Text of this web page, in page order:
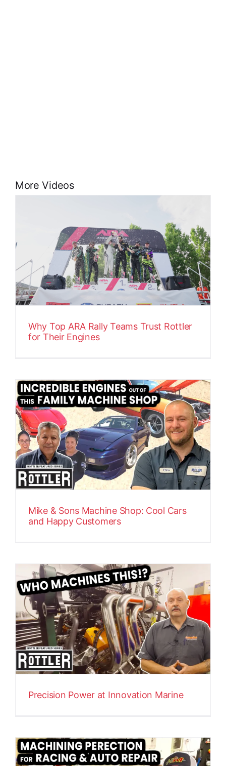
More Videos
Why Top ARA Rally Teams Trust Rottler
for Their Engines
Mike & Sons Machine Shop: Cool Cars
and Happy Customers
Precision Power at Innovation Marine